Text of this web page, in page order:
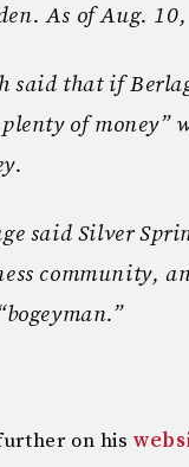
As of Aug.
said that if
plenty of money”
said Silver
community,
on his